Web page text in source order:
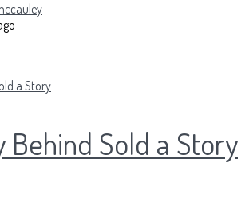
Behind Sold a Story